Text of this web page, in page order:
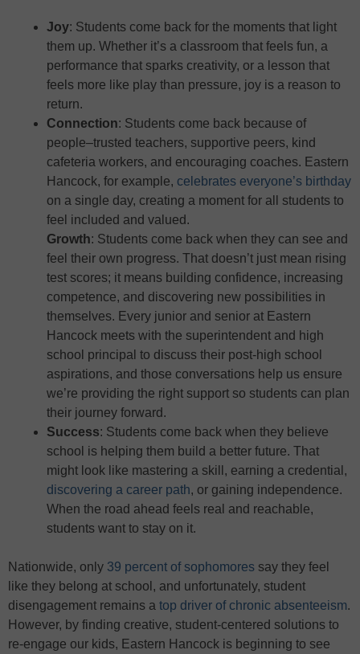
Joy: Students come back for the moments that light
them up. Whether it’s a classroom that feels fun, a
performance that sparks creativity, or a lesson that
feels more like play than pressure, joy is a reason to
return.
Connection: Students come back because of
people–trusted teachers, supportive peers, kind
cafeteria workers, and encouraging coaches. Eastern
Hancock, for example, celebrates everyone’s birthday
on a single day, creating a moment for all students to
feel included and valued.
Growth: Students come back when they can see and
feel their own progress. That doesn’t just mean rising
test scores; it means building confidence, increasing
competence, and discovering new possibilities in
themselves. Every junior and senior at Eastern
Hancock meets with the superintendent and high
school principal to discuss their post-high school
aspirations, and those conversations help us ensure
we’re providing the right support so students can plan
their journey forward.
Success: Students come back when they believe
school is helping them build a better future. That
might look like mastering a skill, earning a credential,
discovering a career path, or gaining independence.
When the road ahead feels real and reachable,
students want to stay on it.
Nationwide, only 39 percent of sophomores say they feel
like they belong at school, and unfortunately, student
disengagement remains a top driver of chronic absenteeism.
However, by finding creative, student-centered solutions to
re-engage our kids, Eastern Hancock is beginning to see